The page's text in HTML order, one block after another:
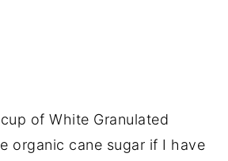
of White Granulated
organic cane sugar if I have